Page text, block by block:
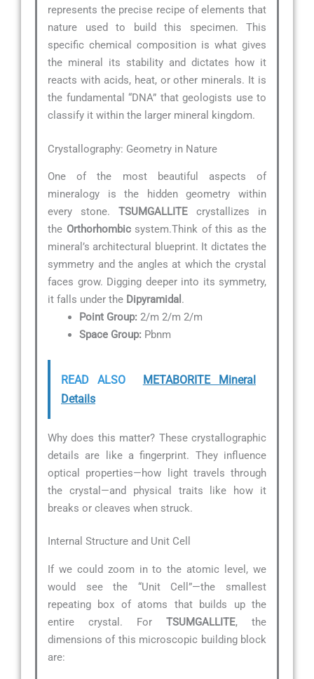
represents the precise recipe of elements that
nature used to build this specimen. This
specific chemical composition is what gives
the mineral its stability and dictates how it
reacts with acids, heat, or other minerals. It is
the fundamental “DNA” that geologists use to
classify it within the larger mineral kingdom.
Crystallography: Geometry in Nature
One of the most beautiful aspects of
mineralogy is the hidden geometry within
every stone. TSUMGALLITE crystallizes in
the Orthorhombicsystem.Think of this as the
mineral’s architectural blueprint. It dictates the
symmetry and the angles at which the crystal
faces grow. Digging deeper into its symmetry,
it falls under the Dipyramidal .
Point Group: 2/m 2/m 2/m
Space Group: Pbnm
READ ALSO
METABORITE Mineral
Details
Why does this matter? These crystallographic
details are like a fingerprint. They influence
optical properties—how light travels through
the crystal—and physical traits like how it
breaks or cleaves when struck.
Internal Structure and Unit Cell
If we could zoom in to the atomic level, we
would see the “Unit Cell”—the smallest
repeating box of atoms that builds up the
entire crystal. For TSUMGALLITE, the
dimensions of this microscopic building block
are: